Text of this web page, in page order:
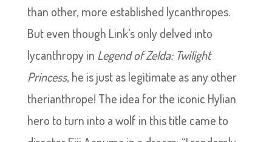
than other, more established lycanthropes.
But even though Link’s only delved into
lycanthropy in Legend of Zelda: Twilight
Princess, he is just as legitimate as any other
therianthrope! The idea for the iconic Hylian
hero to turn into a wolf in this title came to